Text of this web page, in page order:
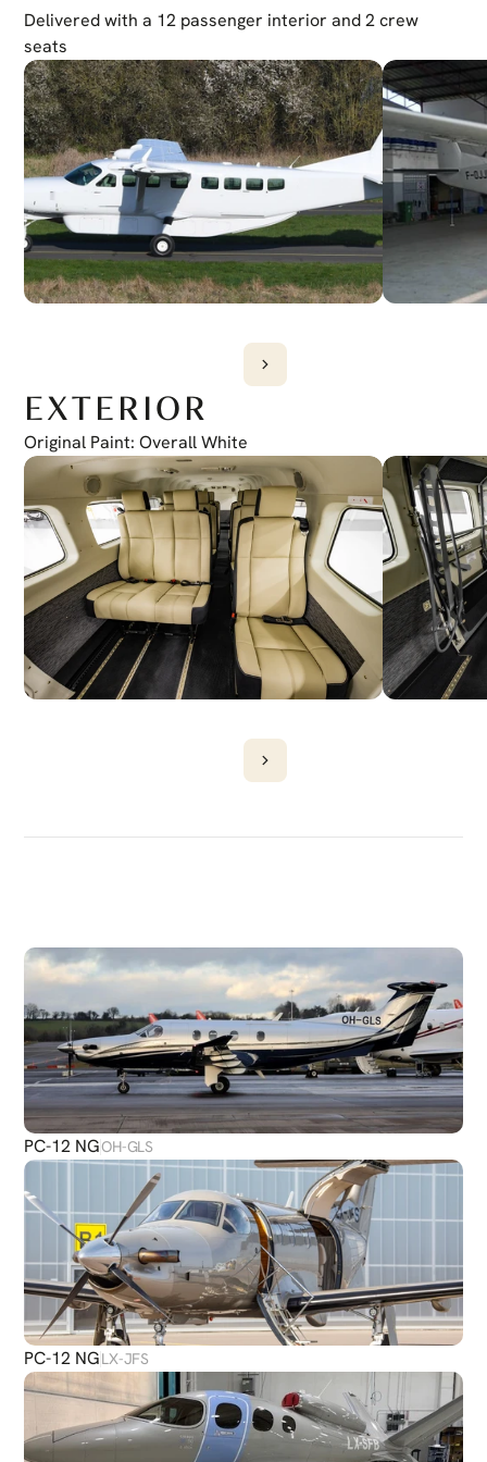
GSR 56 GARMIN
Garmin GWX 75
EGPWS
G1000 (TAWS-A)
TCAS
G1000 (GTS 825)
Delivered with a 12 passenger interior and 2 crew
seats
EXTERIOR
Original Paint: Overall White
PLANES
PC-12 NGOH-GLS
PC-12 NGLX-JFS